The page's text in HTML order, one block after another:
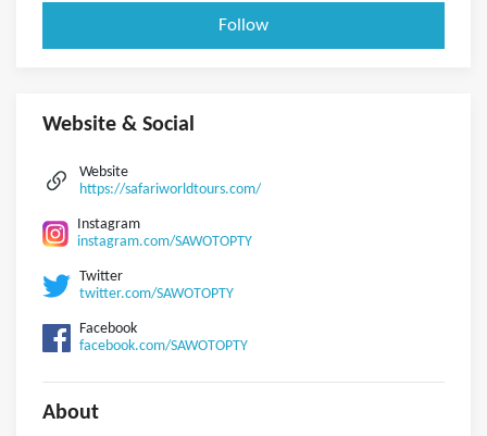
Follow
Website & Social
Website
https://safariworldtours.com/
Instagram
instagram.com/SAWOTOPTY
Twitter
twitter.com/SAWOTOPTY
Facebook
facebook.com/SAWOTOPTY
About